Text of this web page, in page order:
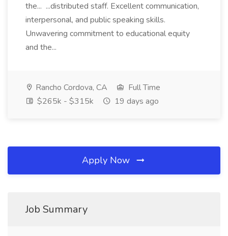
the... ...distributed staff. Excellent communication,
interpersonal, and public speaking skills.
Unwavering commitment to educational equity
and the...
Rancho Cordova, CA
Full Time
$265k - $315k
19 days ago
Apply Now
Job Summary